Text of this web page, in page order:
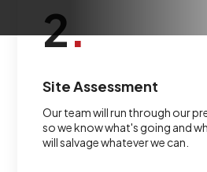
2.
Site Assessment
Our team will run through our
so we know what's going and
will salvage whatever we can.